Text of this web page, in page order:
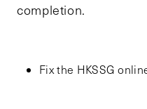
completion.
Fix the HKSSG